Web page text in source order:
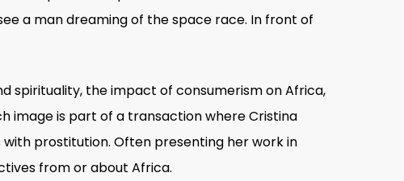
a man dreaming of the space race. In front of
spirituality, the impact of consumerism on Africa,
image is part of a transaction where Cristina
prostitution. Often presenting her work in
from or about Africa.